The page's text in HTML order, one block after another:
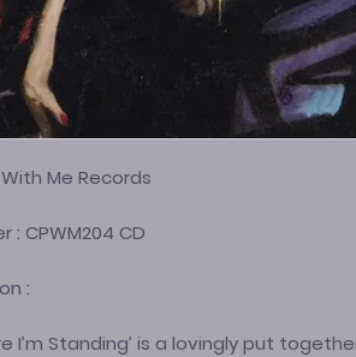
Me Records
: CPWM204 CD
:
I’m Standing’ is a lovingly put